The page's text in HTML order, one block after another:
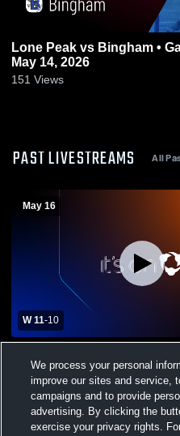
Lone Peak vs Bingham • Game Recap •
May 14, 2026
151 Views
PAST LIVESTREAMS All
May 16
W 11-10
School
We process your personal
improve our sites and service,
campaigns and to provide
advertising. By clicking the
exercise your privacy rights.